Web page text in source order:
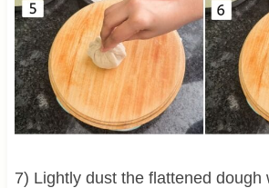
7) Lightly dust the flattened dough